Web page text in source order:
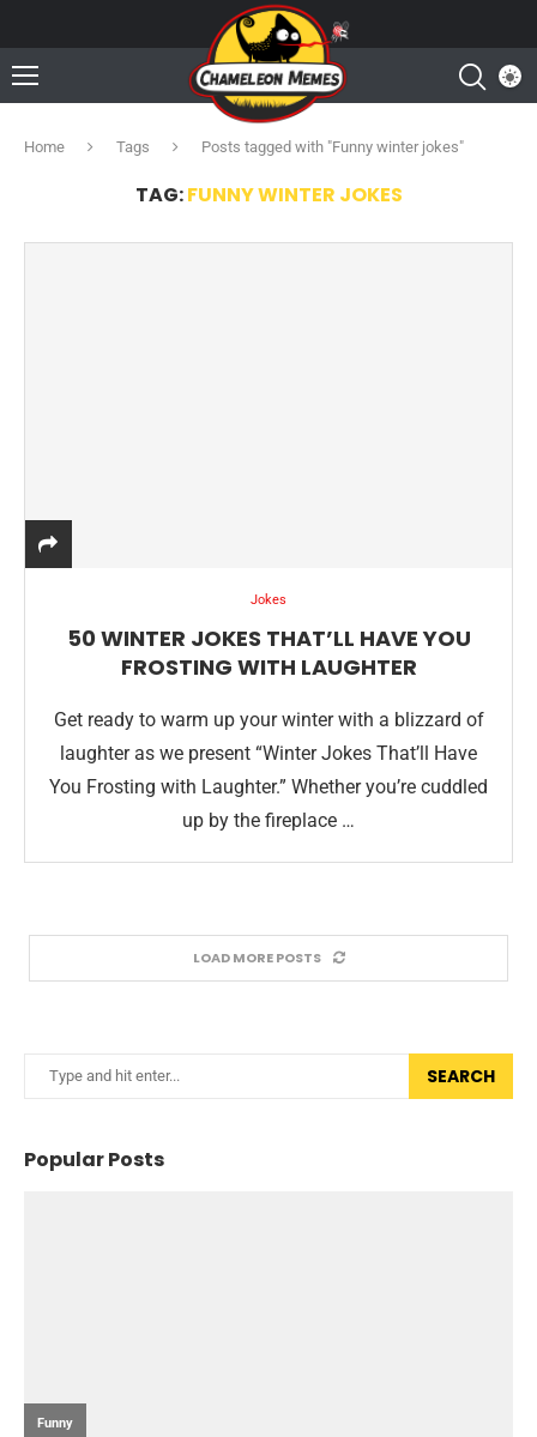
Home Tags Posts tagged with "Funny winter jokes"
TAG:FUNNY WINTER JOKES
Jokes
50 WINTER JOKES THAT’LL HAVE YOU
FROSTING WITH LAUGHTER
Get ready to warm up your winter with a blizzard of
laughter as we present “Winter Jokes That’ll Have
You Frosting with Laughter.” Whether you’re cuddled
up by the fireplace …
LOAD MORE POSTS
SEARCH
Popular Posts